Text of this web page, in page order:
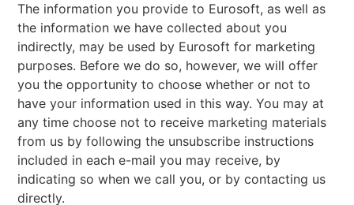
The information you provide to Eurosoft, as well as
the information we have collected about you
indirectly, may be used by Eurosoft for marketing
purposes. Before we do so, however, we will offer
you the opportunity to choose whether or not to
have your information used in this way. You may at
any time choose not to receive marketing materials
from us by following the unsubscribe instructions
included in each e-mail you may receive, by
indicating so when we call you, or by contacting us
directly.